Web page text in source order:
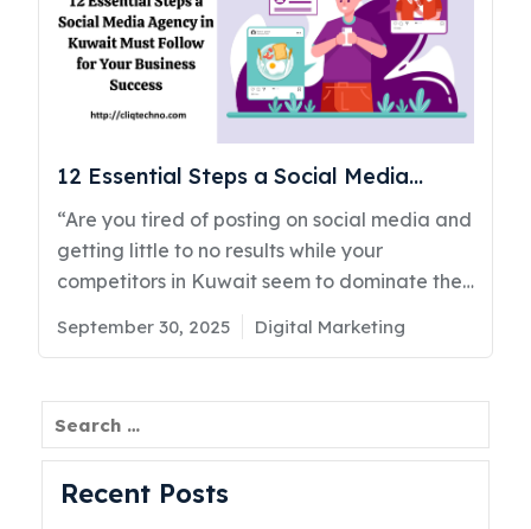
12 Essential Steps a Social Media
Agency in Kuwait Must Follow for Your
Business Success
“Are you tired of posting on social media and
getting little to no results while your
competitors in Kuwait seem to dominate the
conversation?” If that question hits a little,
you’re not alone. Many businesses across
same problem. You invest time, money, and
effort into social media marketing in Kuwait,
but the returns don’t match your
expectations. As a top social media agency
Posted
September 30, 2025 Categories
Digital Marketing
Recent Posts